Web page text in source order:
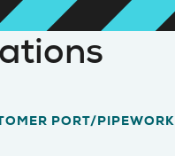
PORT/PIPEWORK